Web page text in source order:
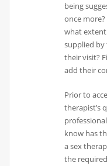
being
once
what
supplied
their visit?
add their
Prior to
therapist’s
know has
a sex
the